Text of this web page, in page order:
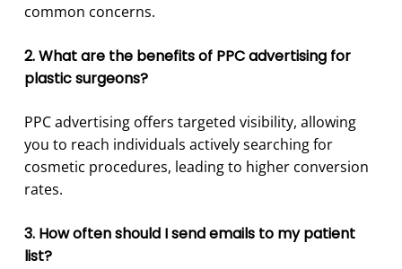
common concerns.
2. What are the benefits of PPC advertising for
plastic surgeons?
PPC advertising offers targeted visibility, allowing
you to reach individuals actively searching for
cosmetic procedures, leading to higher conversion
rates.
3. How often should I send emails to my patient
list?